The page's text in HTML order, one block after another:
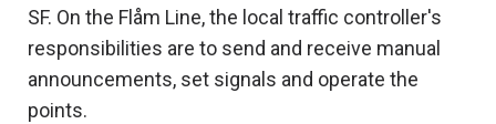
SF. On the Flåm Line, the local traffic controller's
responsibilities are to send and receive manual
announcements, set signals and operate the
points.